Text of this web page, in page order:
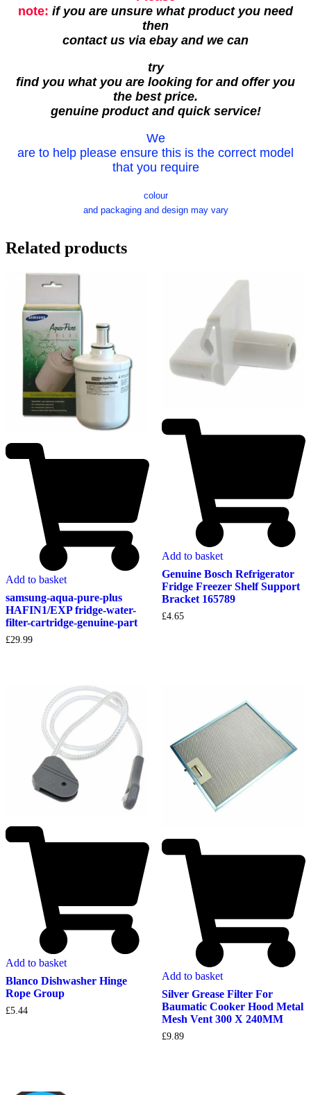
note: if you are unsure what product you need
then
contact us via ebay and we can
try
find you what you are looking for and offer you
the best price.
genuine product and quick service!
We
are to help please ensure this is the correct model
that you require
colour
and packaging and design may vary
Related products
Add to basket
samsung-aqua-pure-plus
HAFIN1/EXP fridge-water-
filter-cartridge-genuine-part
£29.99
Add to basket
Genuine Bosch Refrigerator
Fridge Freezer Shelf Support
Bracket 165789
£4.65
Add to basket
Blanco Dishwasher Hinge
Rope Group
£5.44
Add to basket
Silver Grease Filter For
Baumatic Cooker Hood Metal
Mesh Vent 300 X 240MM
£9.89